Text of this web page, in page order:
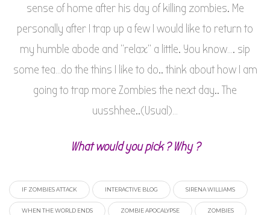
sense of home after his day of killing zombies. Me
personally after I trap up a few I would like to return to
my humble abode and “relax” a little. You know…. sip
some tea…do the thins I like to do.. think about how I am
going to trap more Zombies the next day.. The
uusshhee..(Usual)…
What would you pick ? Why ?
IF ZOMBIES ATTACK INTERACTIVE BLOG SIRENA WILLIAMS
WHEN THE WORLD ENDS ZOMBIE APOCALYPSE ZOMBIES